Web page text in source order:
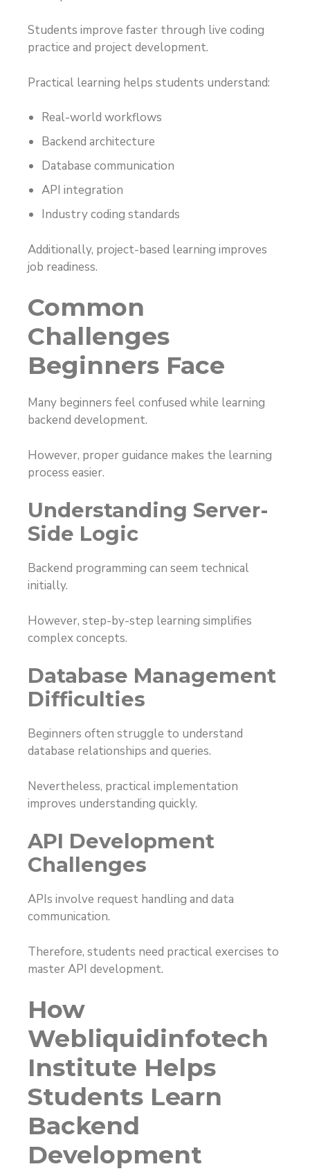
Students improve faster through live coding
practice and project development.
Practical learning helps students understand:
Real-world workflows
Backend architecture
Database communication
API integration
Industry coding standards
Additionally, project-based learning improves
job readiness.
Common
Challenges
Beginners Face
Many beginners feel confused while learning
backend development.
However, proper guidance makes the learning
process easier.
Understanding Server-
Side Logic
Backend programming can seem technical
initially.
However, step-by-step learning simplifies
complex concepts.
Database Management
Difficulties
Beginners often struggle to understand
database relationships and queries.
Nevertheless, practical implementation
improves understanding quickly.
API Development
Challenges
APIs involve request handling and data
communication.
Therefore, students need practical exercises to
master API development.
How
Webliquidinfotech
Institute Helps
Students Learn
Backend
Development